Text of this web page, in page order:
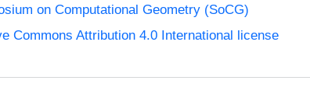
on Computational Geometry (SoCG)
Commons Attribution 4.0 International license